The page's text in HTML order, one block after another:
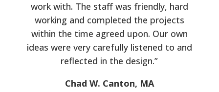
work with. The staff was friendly, hard
working and completed the projects
within the time agreed upon. Our own
ideas were very carefully listened to and
reflected in the design.”
Chad W. Canton, MA